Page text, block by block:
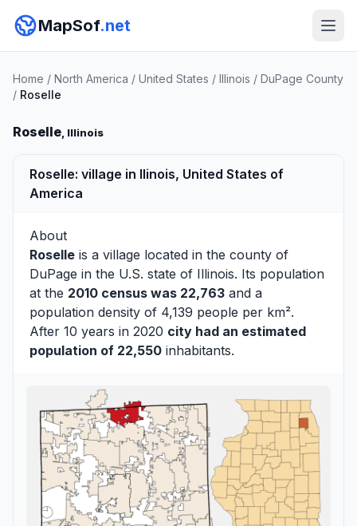
MapSof.net
Home / North America / United States / Illinois / DuPage County
/ Roselle
Roselle, Illinois
Roselle: village in Ilinois, United States of
America
About
Roselle is a village located in the county of
DuPage in the U.S. state of Illinois. Its population
at the 2010 census was 22,763 and a
population density of 4,139 people per km².
After 10 years in 2020 city had an estimated
population of 22,550 inhabitants.